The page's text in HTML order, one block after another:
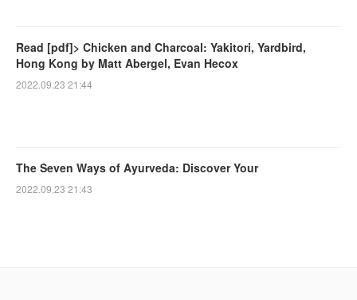
Read [pdf]> Chicken and Charcoal: Yakitori, Yardbird,
Hong Kong by Matt Abergel, Evan Hecox
2022.09.23 21:44
The Seven Ways of Ayurveda: Discover Your
2022.09.23 21:43